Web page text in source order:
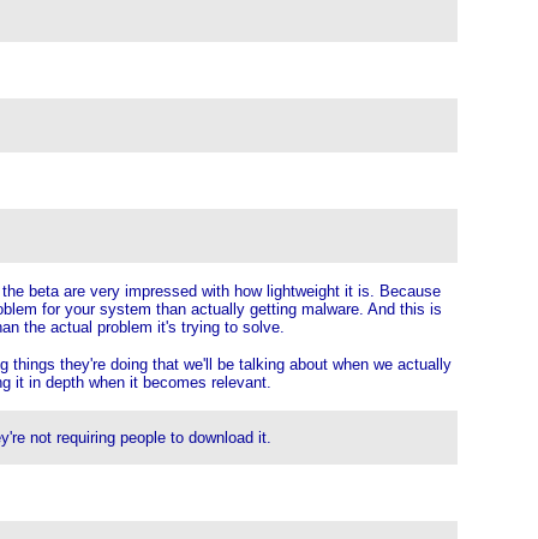
beta are very impressed with how lightweight it is. Because
for your system than actually getting malware. And this is
the actual problem it's trying to solve.
they're doing that we'll be talking about when we actually
it in depth when it becomes relevant.
not requiring people to download it.